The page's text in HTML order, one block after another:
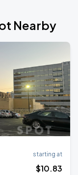
Nearby
starting at
$10.83